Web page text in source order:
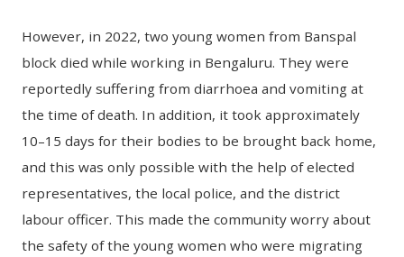
However, in 2022, two young women from Banspal
block died while working in Bengaluru. They were
reportedly suffering from diarrhoea and vomiting at
the time of death. In addition, it took approximately
10–15 days for their bodies to be brought back home,
and this was only possible with the help of elected
representatives, the local police, and the district
labour officer. This made the community worry about
the safety of the young women who were migrating